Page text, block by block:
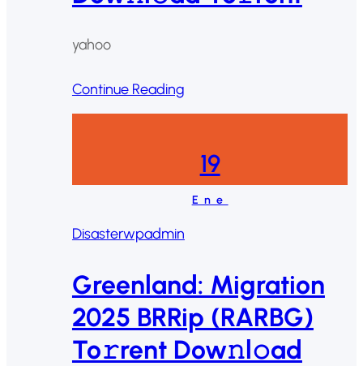
yahoo
Continue Reading
19
Ene
Disasterwpadmin
Greenland: Migration
2025 BRRip (RARBG)
To𝚛rent Dow𝚗l𝚘ad